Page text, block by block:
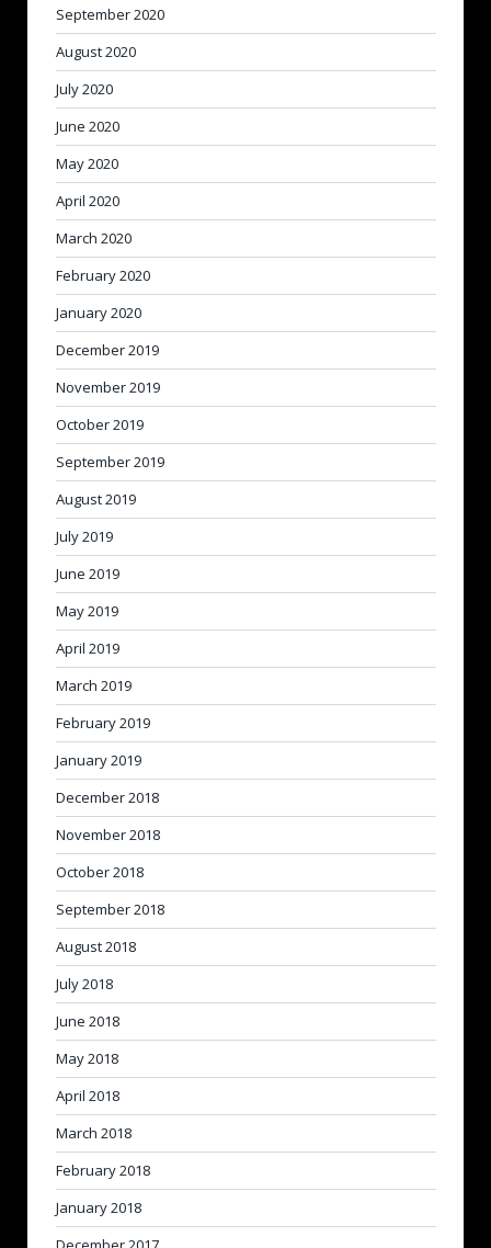
September 2020
August 2020
July 2020
June 2020
May 2020
April 2020
March 2020
February 2020
January 2020
December 2019
November 2019
October 2019
September 2019
August 2019
July 2019
June 2019
May 2019
April 2019
March 2019
February 2019
January 2019
December 2018
November 2018
October 2018
September 2018
August 2018
July 2018
June 2018
May 2018
April 2018
March 2018
February 2018
January 2018